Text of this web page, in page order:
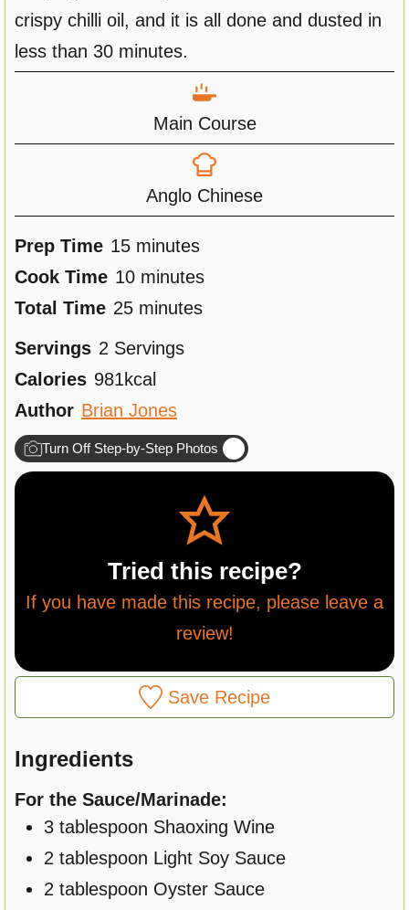
crispy chilli oil, and it is all done and dusted in
less than 30 minutes.
Main Course
Anglo Chinese
Prep Time 15m
i
n
e
s
minutes
Cook Time 10m
t
e
s
minutes
Total Time 25m
u
t
e
minutes
Servings 2 Servings
Calories 981kcal
Author Brian Jones
Turn Off Step-by-Step Photos
Tried this recipe?
If you have made this recipe, please leave a
review!
Save Recipe
Ingredients
For the Sauce/Marinade:
3 tablespoon Shaoxing Wine
2 tablespoon Light Soy Sauce
2 tablespoon Oyster Sauce